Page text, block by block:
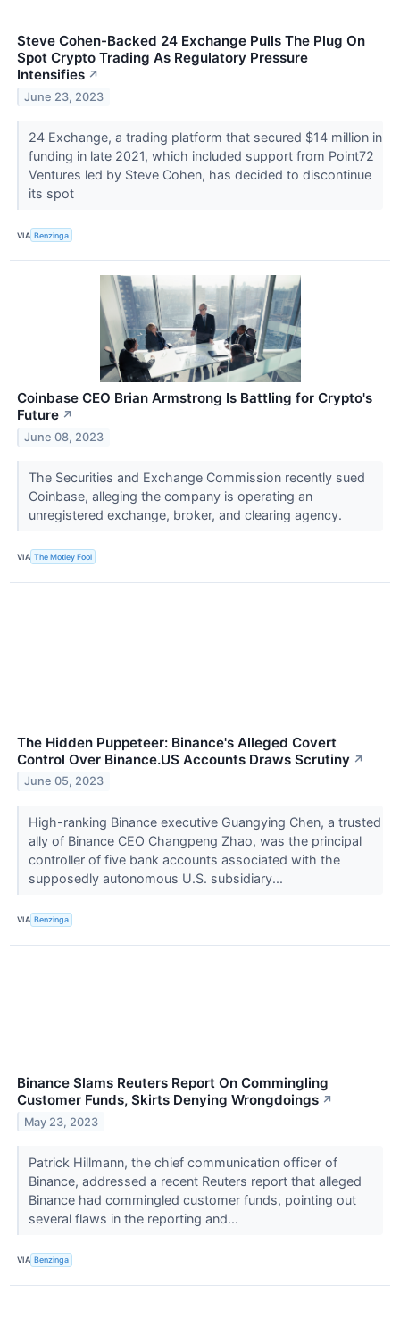
Steve Cohen-Backed 24 Exchange Pulls The Plug On
Spot Crypto Trading As Regulatory Pressure
Intensifies ↗
June 23, 2023
24 Exchange, a trading platform that secured $14 million in
funding in late 2021, which included support from Point72
Ventures led by Steve Cohen, has decided to discontinue
its spot
VIA Benzinga
Coinbase CEO Brian Armstrong Is Battling for Crypto's
Future ↗
June 08, 2023
The Securities and Exchange Commission recently sued
Coinbase, alleging the company is operating an
unregistered exchange, broker, and clearing agency.
VIA The Motley Fool
The Hidden Puppeteer: Binance's Alleged Covert
Control Over Binance.US Accounts Draws Scrutiny ↗
June 05, 2023
High-ranking Binance executive Guangying Chen, a trusted
ally of Binance CEO Changpeng Zhao, was the principal
controller of five bank accounts associated with the
supposedly autonomous U.S. subsidiary...
VIA Benzinga
Binance Slams Reuters Report On Commingling
Customer Funds, Skirts Denying Wrongdoings ↗
May 23, 2023
Patrick Hillmann, the chief communication officer of
Binance, addressed a recent Reuters report that alleged
Binance had commingled customer funds, pointing out
several flaws in the reporting and...
VIA Benzinga